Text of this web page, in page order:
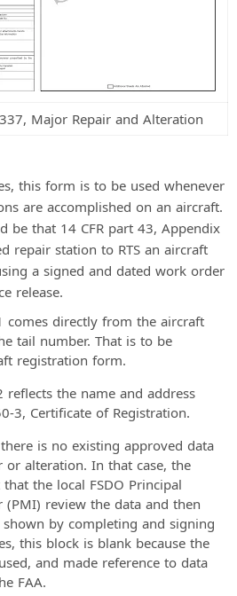
Major Repair and Alteration
this form is to be used whenever
are accomplished on an aircraft.
be that 14 CFR part 43, Appendix
repair station to RTS an aircraft
a signed and dated work order
release.
directly from the aircraft
tail number. That is to be
registration form.
the name and address
3, Certificate of Registration.
is no existing approved data
alteration. In that case, the
the local FSDO Principal
(PMI) review the data and then
by completing and signing
this block is blank because the
and made reference to data
FAA.